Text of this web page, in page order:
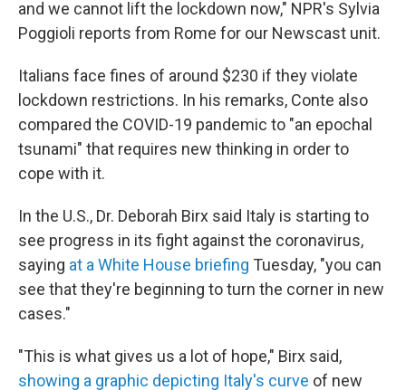
and we cannot lift the lockdown now," NPR's Sylvia
Poggioli reports from Rome for our Newscast unit.
Italians face fines of around $230 if they violate
lockdown restrictions. In his remarks, Conte also
compared the COVID-19 pandemic to "an epochal
tsunami" that requires new thinking in order to
cope with it.
In the U.S., Dr. Deborah Birx said Italy is starting to
see progress in its fight against the coronavirus,
saying at a White House briefing Tuesday, "you can
see that they're beginning to turn the corner in new
cases."
"This is what gives us a lot of hope," Birx said,
showing a graphic depicting Italy's curve of new